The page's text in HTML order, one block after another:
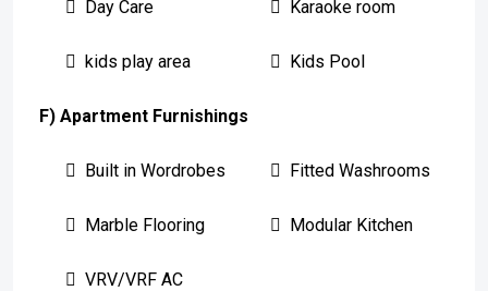
Day Care Karaoke room
kids play area Kids Pool
F) Apartment Furnishings
Built in Wordrobes Fitted Washrooms
Marble Flooring Modular Kitchen
VRV/VRF AC